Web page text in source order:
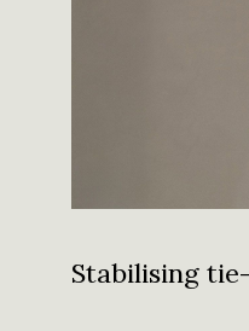
Stabilising